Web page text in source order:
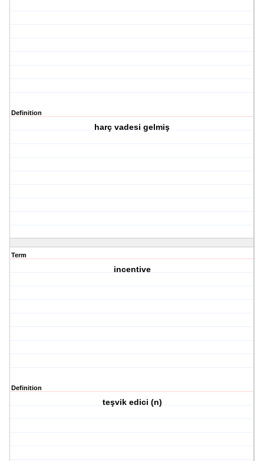
Definition
harç vadesi gelmiş
Term
incentive
Definition
teşvik edici (n)